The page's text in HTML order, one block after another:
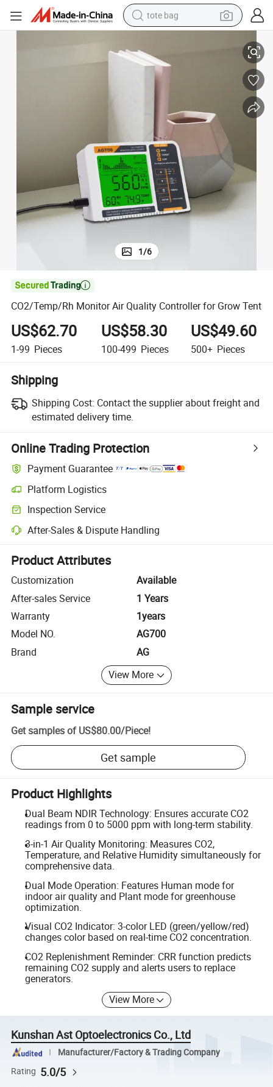
tote bag
wheel loader
basketball shoe
sport shoe
1/6

CO2/Temp/Rh Monitor Air Quality Controller for Grow Tent
US$62.70
1-99 Pieces
US$58.30
100-499 Pieces
US$49.60
500+ Pieces
Shipping
Shipping Cost: Contact the supplier about freight and
estimated delivery time.
Online Trading Protection
Payment Guarantee
Platform Logistics
Clearer shipment tracking with platform-supported logistics.
Inspection Service
Optional pre-shipment inspection for quality and quantity checks.
After-Sales & Dispute Handling
Platform-assisted dispute resolution, including refunds or returns
Product Attributes
Customization
Available
After-sales Service
1 Years
Warranty
1years
Model NO.
AG700
Brand
AG
View More
Sample service
Get samples of US$80.00/Piece!
Get sample
Product Highlights
Dual Beam NDIR Technology: Ensures accurate CO2
readings from 0 to 5000 ppm with long-term stability.
3-in-1 Air Quality Monitoring: Measures CO2,
Temperature, and Relative Humidity simultaneously for
comprehensive data.
Dual Mode Operation: Features Human mode for
indoor air quality and Plant mode for greenhouse
optimization.
Visual CO2 Indicator: 3-color LED (green/yellow/red)
changes color based on real-time CO2 concentration.
CO2 Replenishment Reminder: CRR function predicts
remaining CO2 supply and alerts users to replace
generators.
View More
Kunshan Ast Optoelectronics Co., Ltd
Manufacturer/Factory & Trading Company
Rating 5.0/5